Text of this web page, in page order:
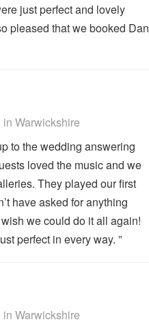
just perfect and lovely
pleased that we booked Dan
in Warwickshire
to the wedding answering
loved the music and we
They played our first
have asked for anything
we could do it all again!
perfect in every way. ”
in Warwickshire